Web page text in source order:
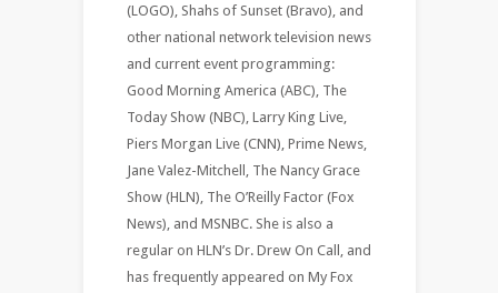
(LOGO), Shahs of Sunset (Bravo), and
other national network television news
and current event programming:
Good Morning America (ABC), The
Today Show (NBC), Larry King Live,
Piers Morgan Live (CNN), Prime News,
Jane Valez-Mitchell, The Nancy Grace
Show (HLN), The O’Reilly Factor (Fox
News), and MSNBC. She is also a
regular on HLN’s Dr. Drew On Call, and
has frequently appeared on My Fox